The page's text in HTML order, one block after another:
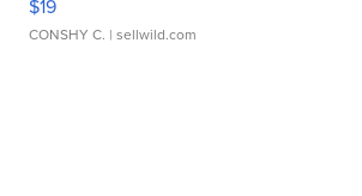
$19
CONSHY C. | sellwild.com